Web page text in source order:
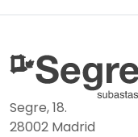
Segre, 18.
28002 Madrid